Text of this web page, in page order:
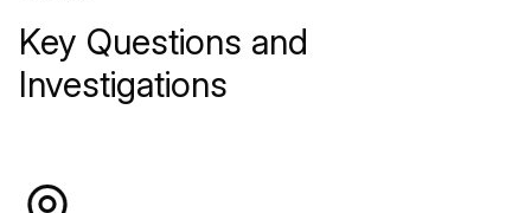
Key Questions and
Investigations